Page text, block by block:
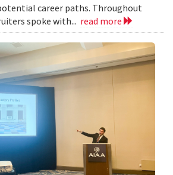
career paths. Throughout
spoke with... read more